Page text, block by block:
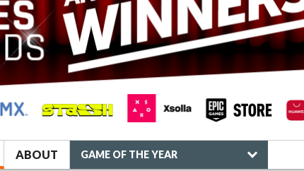
ABOUT GAME OF THE YEAR